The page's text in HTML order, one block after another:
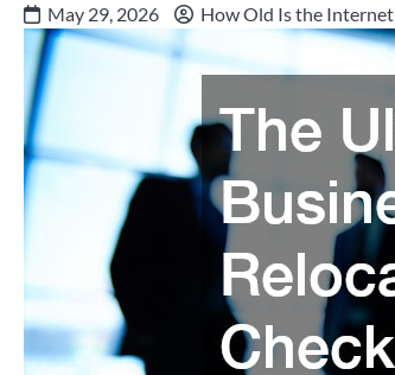
May 29, 2026 How Old Is the Internet